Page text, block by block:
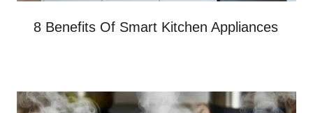
8 Benefits Of Smart Kitchen Appliances